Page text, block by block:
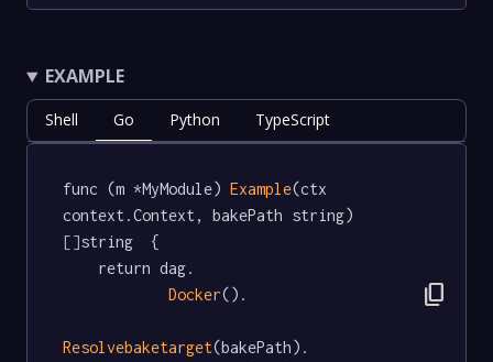
EXAMPLE
Shell Go Python TypeScript
func (m *MyModule) Example(ctx
context.Context, bakePath string)
[]string  {
Docker().
Resolvebaketarget(bakePath).
content_copy